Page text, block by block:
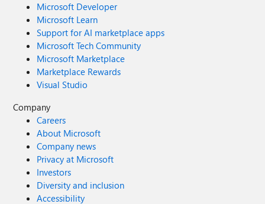
Microsoft Developer
Microsoft Learn
Support for AI marketplace apps
Microsoft Tech Community
Microsoft Marketplace
Marketplace Rewards
Visual Studio
Company
Careers
About Microsoft
Company news
Privacy at Microsoft
Investors
Diversity and inclusion
Accessibility